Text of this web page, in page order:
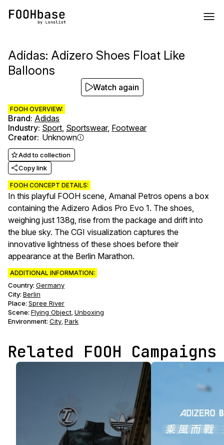
Adidas: Adizero Shoes Float Like
Balloons
FOOH OVERVIEW:
Brand: Adidas
Industry: Sport, Sportswear, Footwear
Creator: Unknown
Add to collection
Copy link
FOOH CONCEPT DETAILS:
In this playful FOOH scene, Amanal Petros opens a box
containing the Adizero Adios Pro Evo 1. The shoes,
weighing just 138g, rise from the package and drift into
the blue sky. The CGI visualization captures the
innovative lightness of these shoes before their
appearance at the Berlin Marathon.
ADDITIONAL INFORMATION:
Country: Germany
City: Berlin
Place: Spree River
Scene: Flying Object, Unboxing
Environment: City, Park
Watch again
Related FOOH Campaigns